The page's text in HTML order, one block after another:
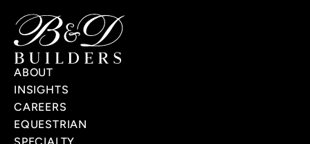
ABOUT
INSIGHTS
CAREERS
EQUESTRIAN